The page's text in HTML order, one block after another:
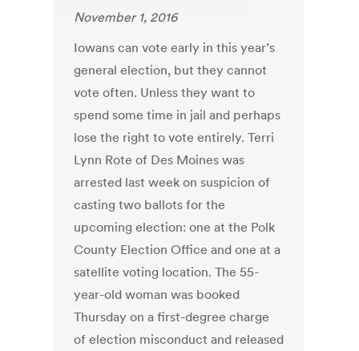
November 1, 2016
Iowans can vote early in this year’s
general election, but they cannot
vote often. Unless they want to
spend some time in jail and perhaps
lose the right to vote entirely. Terri
Lynn Rote of Des Moines was
arrested last week on suspicion of
casting two ballots for the
upcoming election: one at the Polk
County Election Office and one at a
satellite voting location. The 55-
year-old woman was booked
Thursday on a first-degree charge
of election misconduct and released